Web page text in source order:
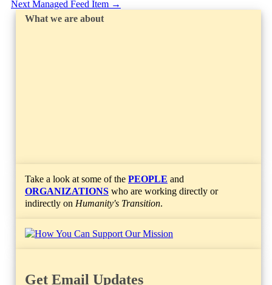
Next Managed Feed Item →
What we are about
Take a look at some of the PEOPLE and
ORGANIZATIONS who are working directly or
indirectly on Humanity's Transition.
Get Email Updates